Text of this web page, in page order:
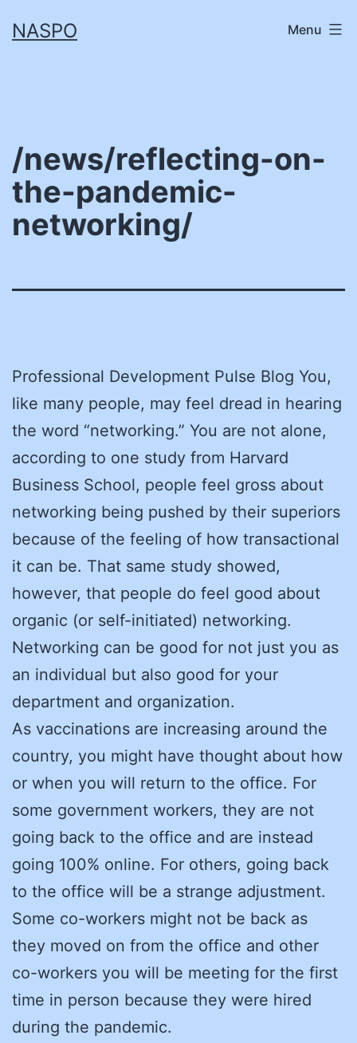
toNASPO Menu
/news/reflecting-on-
the-pandemic-
networking/
Professional Development Pulse Blog You,
like many people, may feel dread in hearing
the word “networking.” You are not alone,
according to one study from Harvard
Business School, people feel gross about
networking being pushed by their superiors
because of the feeling of how transactional
it can be. That same study showed,
however, that people do feel good about
organic (or self-initiated) networking.
Networking can be good for not just you as
an individual but also good for your
department and organization.
As vaccinations are increasing around the
country, you might have thought about how
or when you will return to the office. For
some government workers, they are not
going back to the office and are instead
going 100% online. For others, going back
to the office will be a strange adjustment.
Some co-workers might not be back as
they moved on from the office and other
co-workers you will be meeting for the first
time in person because they were hired
during the pandemic.